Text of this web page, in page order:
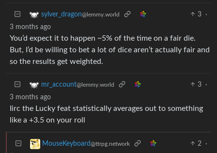
sylver_dragon@lemmy.world 3
·
3 months ago
You’d expect it to happen ~5% of the time on a fair die.
But, I’d be willing to bet a lot of dice aren’t actually fair and
so the results get weighted.
mr_account@lemmy.world 3
·
3 months ago
Iirc the Lucky feat statistically averages out to something
like a +3.5 on your roll
MouseKeyboard@ttrpg.network 2
·